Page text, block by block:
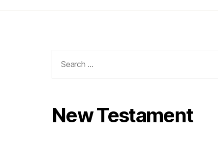
for:
New Testament